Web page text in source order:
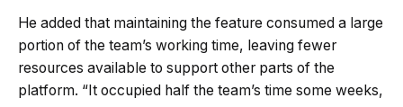
He added that maintaining the feature consumed a large
portion of the team’s working time, leaving fewer
resources available to support other parts of the
platform. “It occupied half the team’s time some weeks,